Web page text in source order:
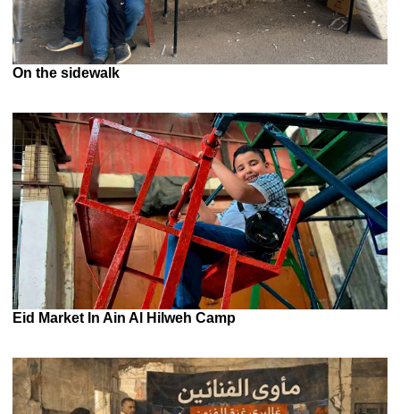
On the sidewalk
Eid Market In Ain Al Hilweh Camp